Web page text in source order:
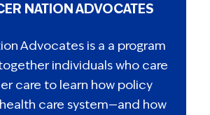
NATION ADVOCATES
Advocates is a a program
individuals who care
care to learn how policy
care system—and how